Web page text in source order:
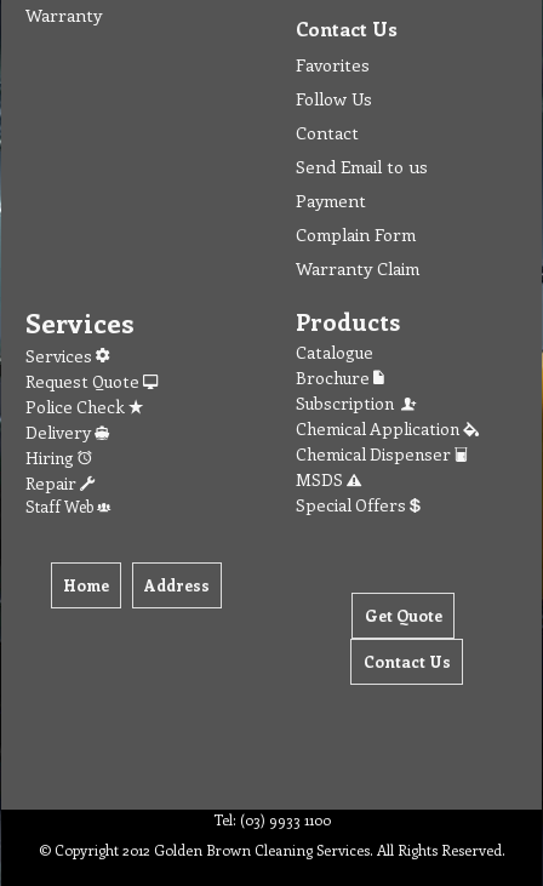
Warranty
Contact Us
Favorites
Follow Us
Contact
Send Email to us
Payment
Complain Form
Warranty Claim
Services
Services
Request Quote
Police Check
Delivery
Hiring
Repair
Staff Web
Home Address
Products
Catalogue
Brochure
Subscription
Chemical Application
Chemical Dispenser
MSDS
Special Offers
Get Quote
Contact Us
Tel: (03) 9933 1100
© Copyright 2012 Golden Brown Cleaning Services. All Rights Reserved.